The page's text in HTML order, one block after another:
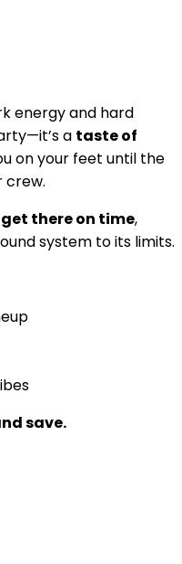
energy and hard
a taste of
on your feet until the
crew.
there on time,
system to its limits.
save.